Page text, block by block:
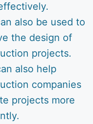
also be used to
the design of
projects.
also help
companies
projects more